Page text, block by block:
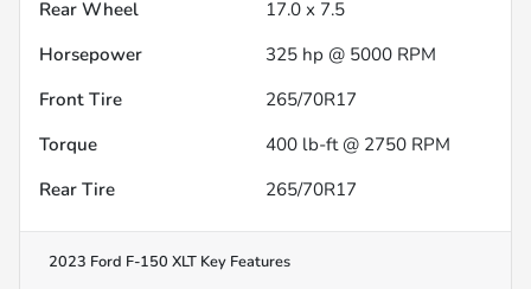
Rear Wheel
17.0 x 7.5
Horsepower
325 hp @ 5000 RPM
Front Tire
265/70R17
Torque
400 lb-ft @ 2750 RPM
Rear Tire
265/70R17
2023 Ford F-150 XLT Key Features